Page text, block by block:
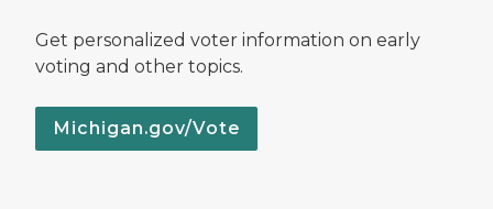
Get personalized voter information on early
voting and other topics.
Michigan.gov/Vote